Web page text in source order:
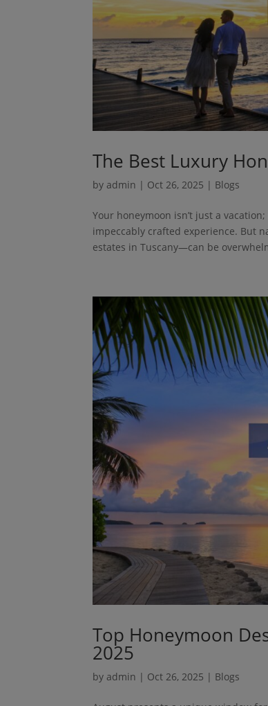
The Best Luxury
byadmin | Oct 26, 2025 | Blogs
Your honeymoon isn’t just a
impeccably crafted experience. But
estates in Tuscany—can be
Top Honeymoon
2025
byadmin | Oct 26, 2025 | Blogs